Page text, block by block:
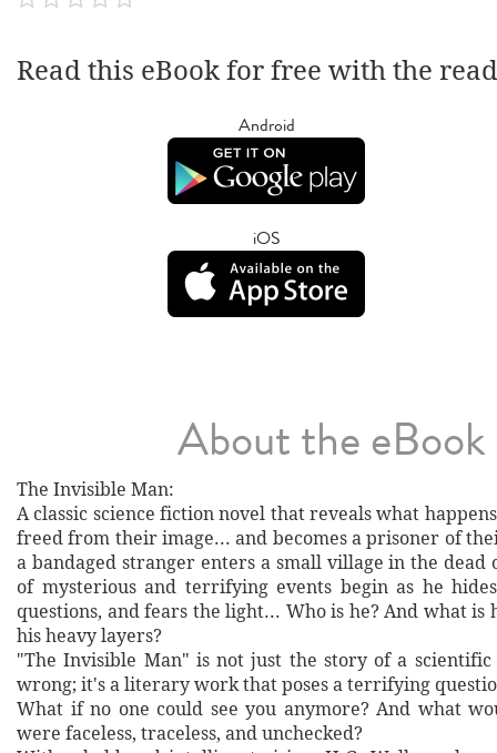
Read this eBook for free with the
Android
iOS
About the eBook
The Invisible Man:
A classic science fiction novel that reveals what
freed from their image... and becomes a prisoner of
a bandaged stranger enters a small village in the dead
of mysterious and terrifying events begin as he
questions, and fears the light... Who is he? And what is
his heavy layers?
"The Invisible Man" is not just the story of a scientific
wrong; it's a literary work that poses a terrifying
What if no one could see you anymore? And what
were faceless, traceless, and unchecked?